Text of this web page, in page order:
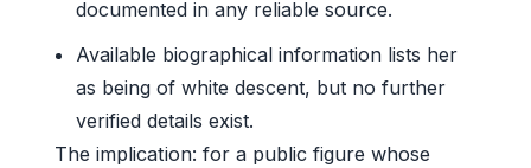
documented in any reliable source.
Available biographical information lists her
as being of white descent, but no further
verified details exist.
The implication: for a public figure whose